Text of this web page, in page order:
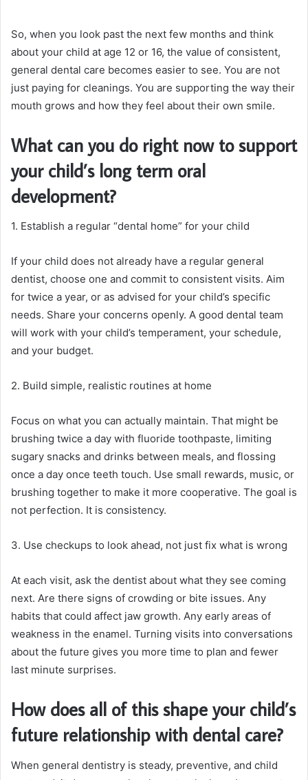
So, when you look past the next few months and think
about your child at age 12 or 16, the value of consistent,
general dental care becomes easier to see. You are not
just paying for cleanings. You are supporting the way their
mouth grows and how they feel about their own smile.
What can you do right now to support
your child’s long term oral
development?
1. Establish a regular “dental home” for your child
If your child does not already have a regular general
dentist, choose one and commit to consistent visits. Aim
for twice a year, or as advised for your child’s specific
needs. Share your concerns openly. A good dental team
will work with your child’s temperament, your schedule,
and your budget.
2. Build simple, realistic routines at home
Focus on what you can actually maintain. That might be
brushing twice a day with fluoride toothpaste, limiting
sugary snacks and drinks between meals, and flossing
once a day once teeth touch. Use small rewards, music, or
brushing together to make it more cooperative. The goal is
not perfection. It is consistency.
3. Use checkups to look ahead, not just fix what is wrong
At each visit, ask the dentist about what they see coming
next. Are there signs of crowding or bite issues. Any
habits that could affect jaw growth. Any early areas of
weakness in the enamel. Turning visits into conversations
about the future gives you more time to plan and fewer
last minute surprises.
How does all of this shape your child’s
future relationship with dental care?
When general dentistry is steady, preventive, and child